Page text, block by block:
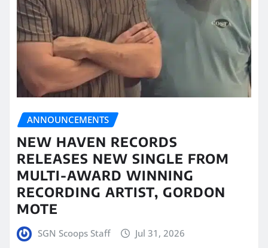
ANNOUNCEMENTS
NEW HAVEN RECORDS
RELEASES NEW SINGLE FROM
MULTI-AWARD WINNING
RECORDING ARTIST, GORDON
MOTE
SGN Scoops Staff Jul 31, 2026